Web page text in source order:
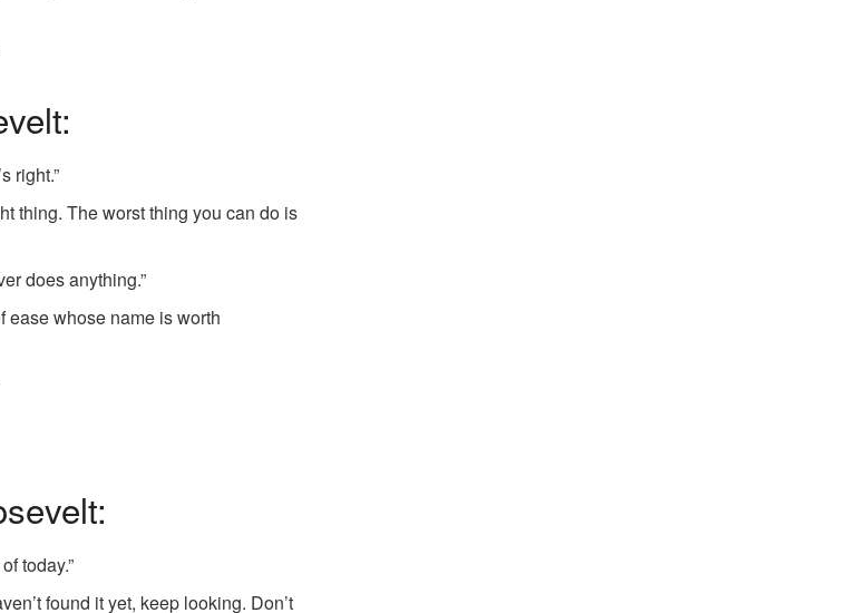
right.”
thing. The worst thing you can do is
does anything.”
ease whose name is worth
today.”
found it yet, keep looking. Don’t